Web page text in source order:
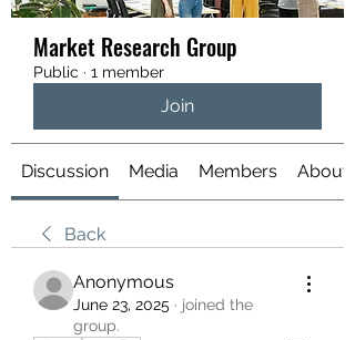
Market Research Group
Public · 1 member
Join
Discussion Media Members About
Back
Anonymous
June 23, 2025 · joined the
group.